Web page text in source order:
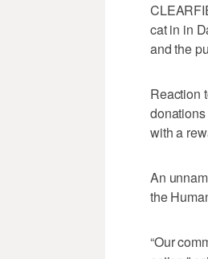
cat in in
and the
Reaction
with a
An
the
“Our